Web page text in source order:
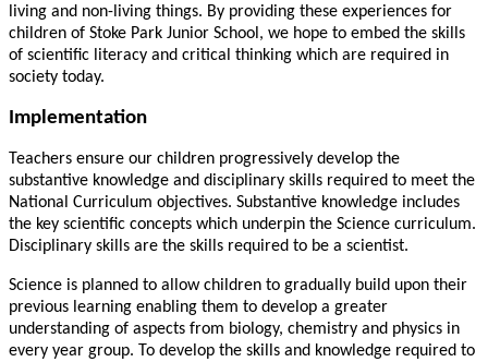
living and non-living things. By providing these experiences for
children of Stoke Park Junior School, we hope to embed the skills
of scientific literacy and critical thinking which are required in
society today.
Implementation
Teachers ensure our children progressively develop the
substantive knowledge and disciplinary skills required to meet the
National Curriculum objectives. Substantive knowledge includes
the key scientific concepts which underpin the Science curriculum.
Disciplinary skills are the skills required to be a scientist.
Science is planned to allow children to gradually build upon their
previous learning enabling them to develop a greater
understanding of aspects from biology, chemistry and physics in
every year group. To develop the skills and knowledge required to